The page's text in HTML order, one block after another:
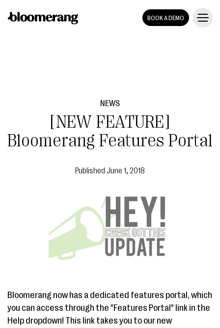
BOOK A DEMO
NEWS
[NEW FEATURE]
Bloomerang Features Portal
Published June 1, 2018
Bloomerang now has a dedicated features portal, which
you can access through the "Features Portal" link in the
Help dropdown! This link takes you to our new